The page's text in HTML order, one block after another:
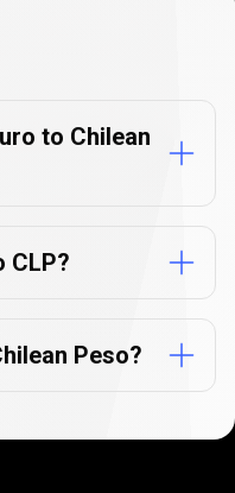
to Chilean
CLP?
Peso?